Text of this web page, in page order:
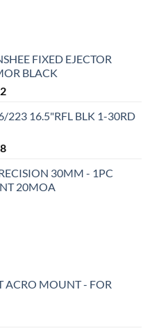
FIXED EJECTOR
BLACK
Current
is:
223 16.5"RFL BLK 1-30RD
Current
is:
$1,831.78.
30MM - 1PC
20MOA
ACRO MOUNT - FOR